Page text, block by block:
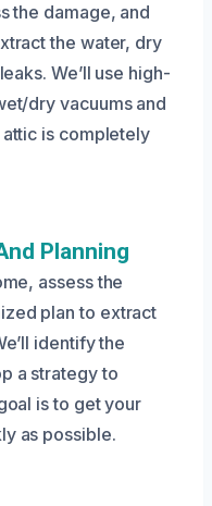
the damage, and
the water, dry
We’ll use high-
dry vacuums and
is completely
Planning
assess the
plan to extract
identify the
a strategy to
is to get your
as possible.